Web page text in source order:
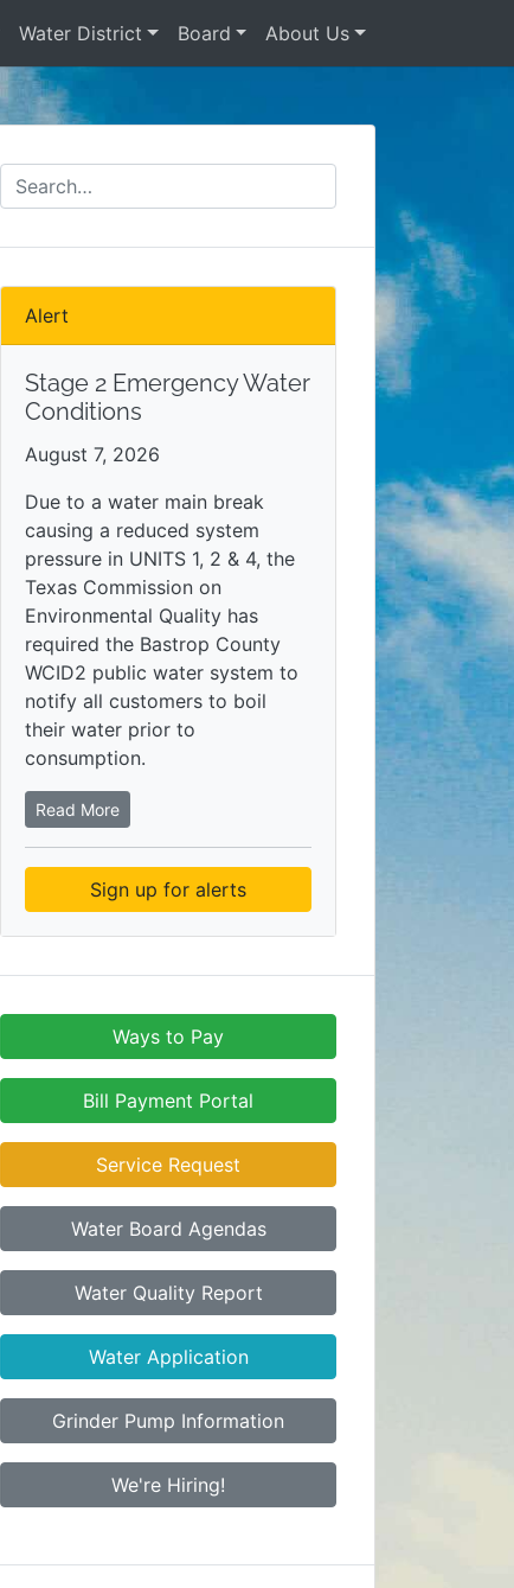
Water District Board About Us
Alert
Stage 2 Emergency Water
Conditions
August 7, 2026
Due to a water main break
causing a reduced system
pressure in UNITS 1, 2 & 4, the
Texas Commission on
Environmental Quality has
required the Bastrop County
WCID2 public water system to
notify all customers to boil
their water prior to
consumption.
Read More
Sign up for alerts
Ways to Pay
Bill Payment Portal
Service Request
Water Board Agendas
Water Quality Report
Water Application
Grinder Pump Information
We're Hiring!